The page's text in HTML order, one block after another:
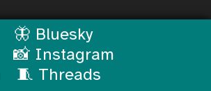
🦋 Bluesky
📸 Instagram
🧵 Threads